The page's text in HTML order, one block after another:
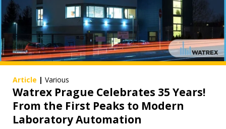
Article | Various
Watrex Prague Celebrates 35 Years!
From the First Peaks to Modern
Laboratory Automation